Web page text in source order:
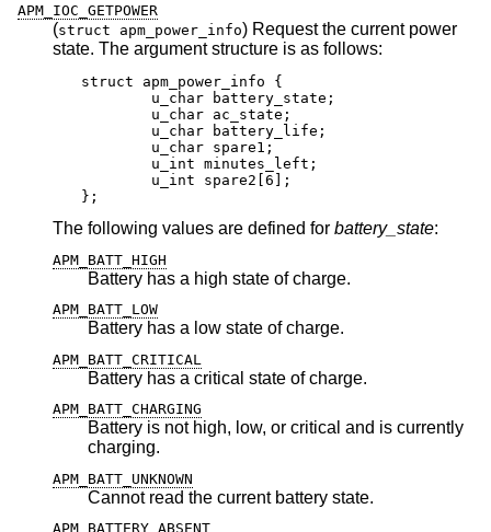
APM_IOC_GETPOWER
(struct apm_power_info) Request the current power
state. The argument structure is as follows:
struct apm_power_info {
	u_char battery_state;
	u_char ac_state;
	u_char battery_life;
	u_char spare1;
	u_int minutes_left;
	u_int spare2[6];
};
The following values are defined for battery_state:
APM_BATT_HIGH
Battery has a high state of charge.
APM_BATT_LOW
Battery has a low state of charge.
APM_BATT_CRITICAL
Battery has a critical state of charge.
APM_BATT_CHARGING
Battery is not high, low, or critical and is currently
charging.
APM_BATT_UNKNOWN
Cannot read the current battery state.
APM_BATTERY_ABSENT